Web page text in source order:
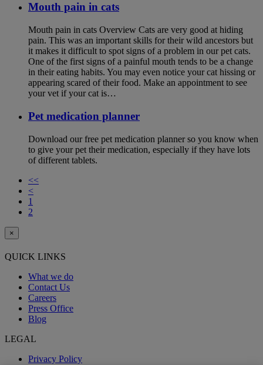
Mouth pain in cats
Mouth pain in cats Overview Cats are very good at hiding
pain. This was an important skills for their wild ancestors but
it makes it difficult to spot signs of a problem in our pet cats.
One of the first signs of a painful mouth tends to be a change
in their eating habits. You may even notice your cat hissing or
appearing scared of their food. Make an appointment to see
your vet if your cat is…
Pet medication planner
Download our free pet medication planner so you know when
to give your pet their medication, especially if they have lots
of different tablets.
<<
<
1
2
×
QUICK LINKS
What we do
Contact Us
Careers
Press Office
Blog
LEGAL
Privacy Policy